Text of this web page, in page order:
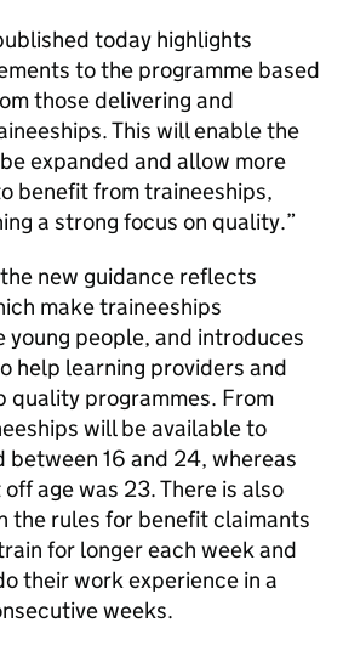
today highlights
to the programme based
those delivering and
This will enable the
expanded and allow more
benefit from traineeships,
a strong focus on quality.
new guidance reflects
make traineeships
young people, and introduces
help learning providers and
quality programmes. From
will be available to
between 16 and 24, whereas
age was 23. There is also
the rules for benefit claimants
for longer each week and
their work experience in a
weeks.